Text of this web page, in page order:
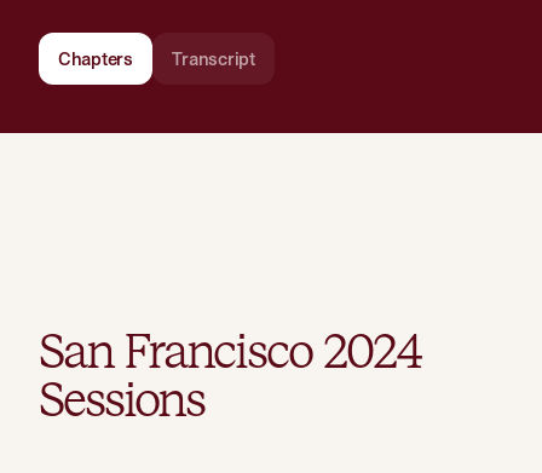
Chapters Transcript
San Francisco2024
Sessions